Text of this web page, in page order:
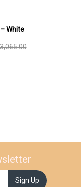
White
Sign Up